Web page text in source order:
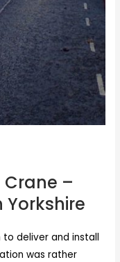
Crane –
deliver and install
was rather